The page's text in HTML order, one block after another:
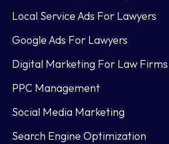
Local Service Ads For Lawyers
Google Ads For Lawyers
Digital Marketing For Law Firms
PPC Management
Social Media Marketing
Search Engine Optimization